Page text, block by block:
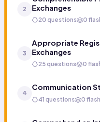
2
Exchanges
20 questions 0
3
Appropriate
Exchanges
25 questions 0
4
Communication
41 questions 0